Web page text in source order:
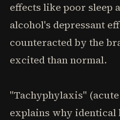
effects like poor sleep
alcohol's depressant
counteracted by the
excited than normal.
"Tachyphylaxis"
explains why identical